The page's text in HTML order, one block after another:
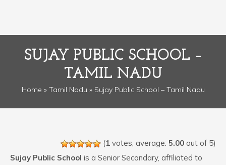
SUJAY PUBLIC SCHOOL –
TAMIL NADU
Home » Tamil Nadu » Sujay Public School – Tamil Nadu
(1 votes, average: 5.00 out of 5)
Sujay Public School is a Senior Secondary, affiliated to